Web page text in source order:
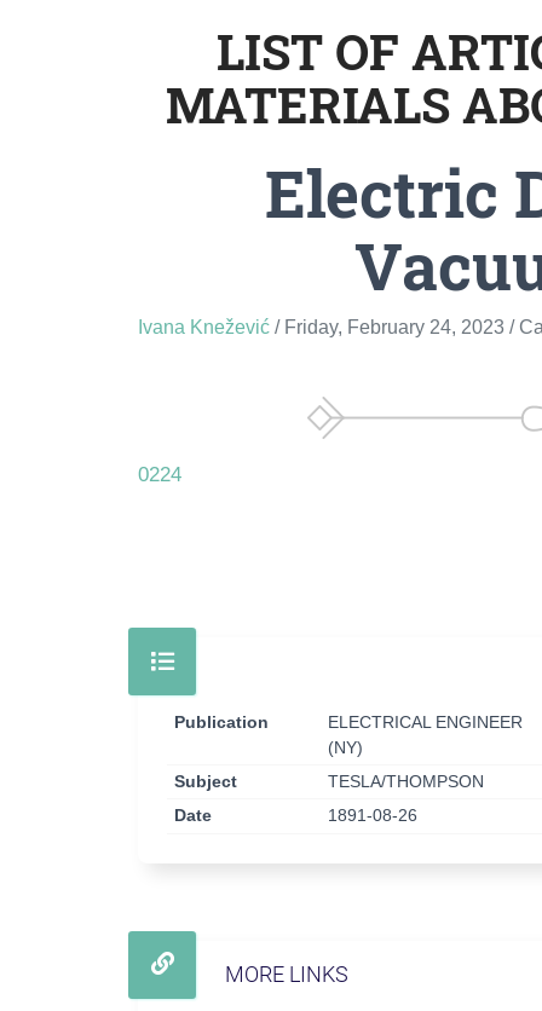
LIST OF
MATERIALS
Electric
Ivana Knežević / Friday, February 24, 2023 /
0224
Publication
ELECTRICAL ENGINEER
(NY)
Subject
TESLA/THOMPSON
Date
1891-08-26
MORE LINKS